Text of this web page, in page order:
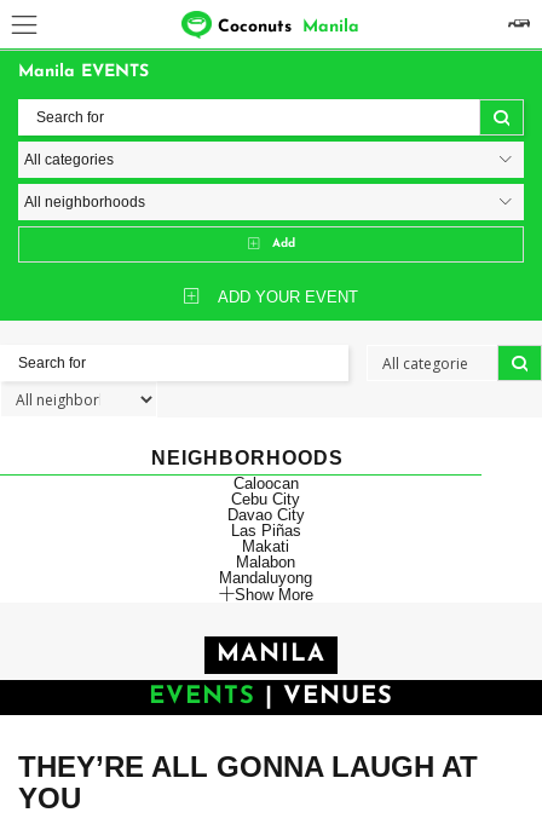
Coconuts Manila
Manila EVENTS
Add
ADD YOUR EVENT
NEIGHBORHOODS
Caloocan
Cebu City
Davao City
Las Piñas
Makati
Malabon
Mandaluyong
Show More
MANILA
EVENTS
VENUES
THEY’RE ALL GONNA LAUGH AT
YOU